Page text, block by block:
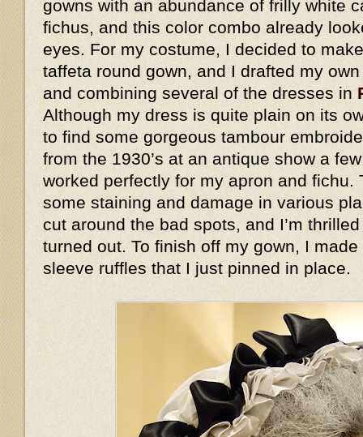
gowns with an abundance of frilly white
fichus, and this color combo already
eyes. For my costume, I decided to
taffeta round gown, and I drafted my
and combining several of the dresses in
Although my dress is quite plain on its
to find some gorgeous tambour
from the 1930’s at an antique show a
worked perfectly for my apron and fichu.
some staining and damage in various
cut around the bad spots, and I’m
turned out. To finish off my gown, I
sleeve ruffles that I just pinned in place.